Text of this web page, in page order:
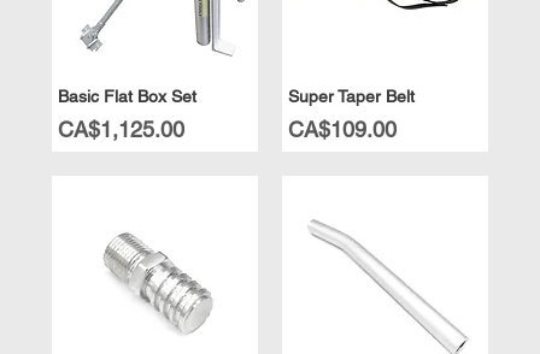
Basic Flat Box Set
Price
CA$1,125.00
Super Taper Belt
Price
CA$109.00